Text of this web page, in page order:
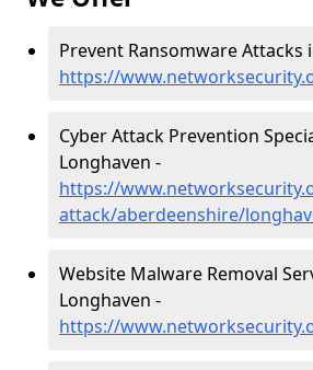
Prevent Ransomware Attacks
https://
Cyber Attack Prevention
Longhaven -
https://
attack/aberdeenshire/
Website Malware Removal
Longhaven -
https://